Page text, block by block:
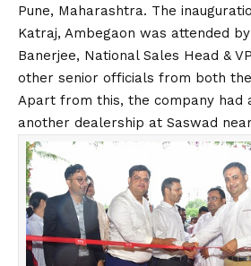
Pune, Maharashtra. The
Katraj, Ambegaon was attended
Banerjee, National Sales Head &
other senior officials from both
Apart from this, the company had
another dealership at Saswad